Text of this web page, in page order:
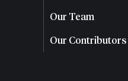
Our Team
Our Contributors